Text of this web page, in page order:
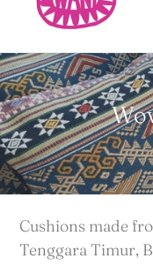
C
o
l
l
e
c
Cushions made
Tenggara Timur,